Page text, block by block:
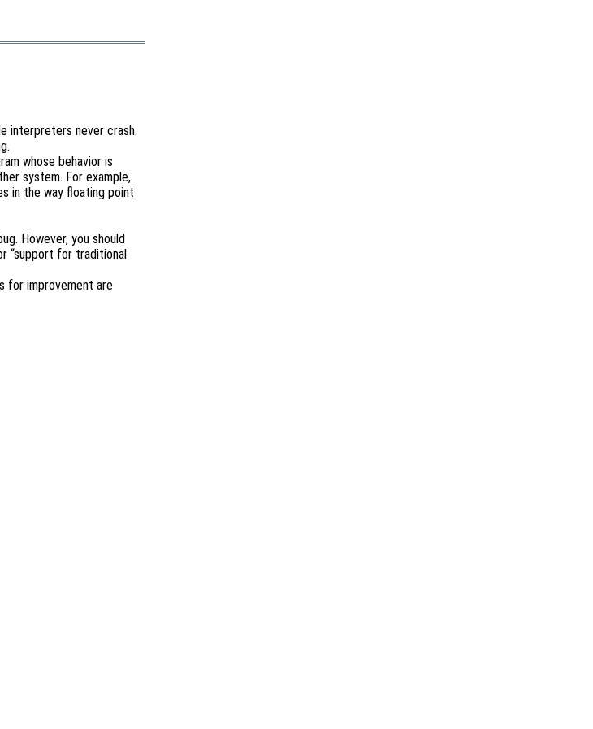
interpreters never crash.
whose behavior is
system. For example,
in the way floating point
However, you should
“support for traditional
for improvement are